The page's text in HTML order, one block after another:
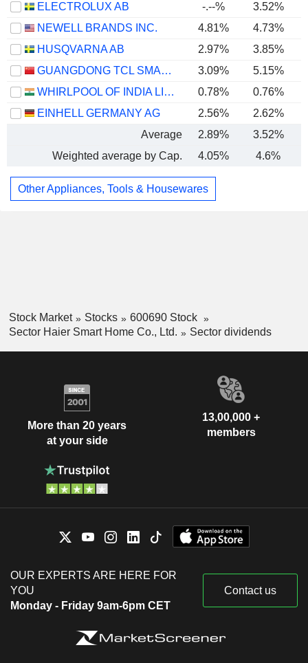
ELECTROLUX AB
-.--%
3.52%
NEWELL BRANDS INC.
4.81% 4.73%
HUSQVARNA AB
2.97% 3.85%
GUANGDONG TCL SMART HOME APPLIANCES CO., LTD.
3.09%
5.15%
WHIRLPOOL OF INDIA LIMITED
0.78% 0.76%
EINHELL GERMANY AG
2.56% 2.62%
Average
2.89% 3.52%
Weighted average by Cap.
4.05% 4.6%
Other Appliances, Tools & Housewares
Stock Market Stocks
600690 Stock
Sector Haier Smart Home Co., Ltd.
Sector dividends
More than 20 years
at your side
13,00,000 +
members
OUR EXPERTS ARE HERE FOR
YOU
Monday - Friday 9am-6pm CET
Contact us